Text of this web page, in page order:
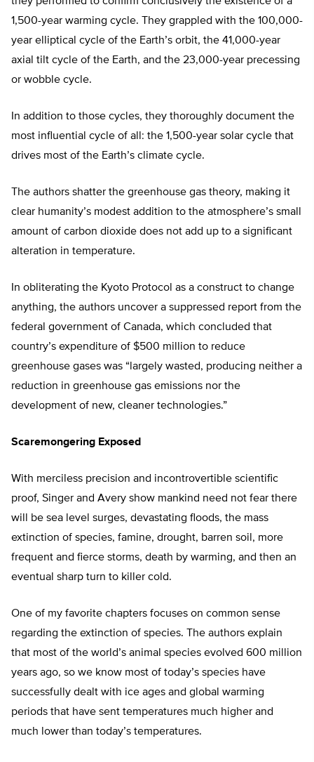
1,500-year warming cycle. They grappled with the 100,000-
year elliptical cycle of the Earth’s orbit, the 41,000-year
axial tilt cycle of the Earth, and the 23,000-year precessing
or wobble cycle.
In addition to those cycles, they thoroughly document the
most influential cycle of all: the 1,500-year solar cycle that
drives most of the Earth’s climate cycle.
The authors shatter the greenhouse gas theory, making it
clear humanity’s modest addition to the atmosphere’s small
amount of carbon dioxide does not add up to a significant
alteration in temperature.
In obliterating the Kyoto Protocol as a construct to change
anything, the authors uncover a suppressed report from the
federal government of Canada, which concluded that
country’s expenditure of $500 million to reduce
greenhouse gases was “largely wasted, producing neither a
reduction in greenhouse gas emissions nor the
development of new, cleaner technologies.”
Scaremongering Exposed
With merciless precision and incontrovertible scientific
proof, Singer and Avery show mankind need not fear there
will be sea level surges, devastating floods, the mass
extinction of species, famine, drought, barren soil, more
frequent and fierce storms, death by warming, and then an
eventual sharp turn to killer cold.
One of my favorite chapters focuses on common sense
regarding the extinction of species. The authors explain
that most of the world’s animal species evolved 600 million
years ago, so we know most of today’s species have
successfully dealt with ice ages and global warming
periods that have sent temperatures much higher and
much lower than today’s temperatures.